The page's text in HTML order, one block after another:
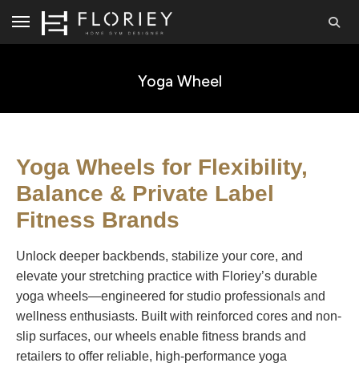
Yoga Wheel
Yoga Wheels for Flexibility,
Balance & Private Label
Fitness Brands
Unlock deeper backbends, stabilize your core, and
elevate your stretching practice with Floriey’s durable
yoga wheels—engineered for studio professionals and
wellness enthusiasts. Built with reinforced cores and non-
slip surfaces, our wheels enable fitness brands and
retailers to offer reliable, high-performance yoga